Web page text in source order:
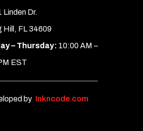
Linden Dr.
Hill, FL 34609
– Thursday: 10:00 AM –
EST
by Inkncode.com